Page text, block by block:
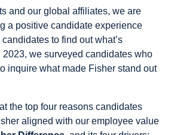
and our global affiliates, we are
a positive candidate experience
to find out what’s
2023, we surveyed candidates who
inquire what made Fisher stand out
the top four reasons candidates
aligned with our employee value